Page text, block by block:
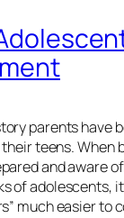
parents have
teens. When
and aware
of adolescents,
much easier to